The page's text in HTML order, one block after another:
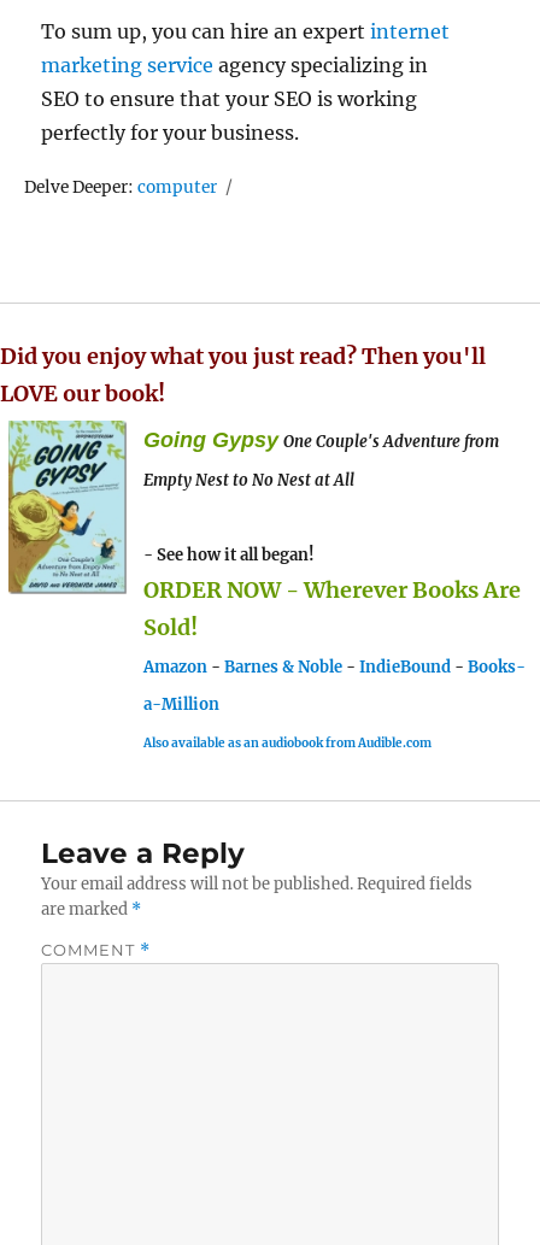
To sum up, you can hire an expertinternet
marketing serviceagency specializing in
SEO to ensure that your SEO is working
perfectly for your business.
Delve Deeper:Tags
computer
Did you enjoy what you just read? Then you'll
LOVE our book!
Going Gypsy One Couple's Adventure from
Empty Nest to No Nest at All
- See how it all began!
ORDER NOW - Wherever Books Are
Sold!
Amazon - Barnes & Noble - IndieBound - Books-
a-Million
Also available as an audiobook from Audible.com
Leave a Reply
Your email address will not be published. Required fields
are marked *
COMMENT *